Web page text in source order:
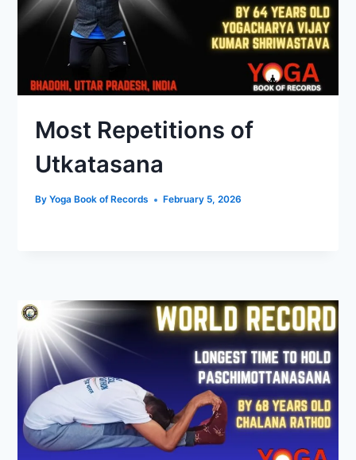
Most Repetitions of
Utkatasana
By Yoga Book of Records February 5, 2026